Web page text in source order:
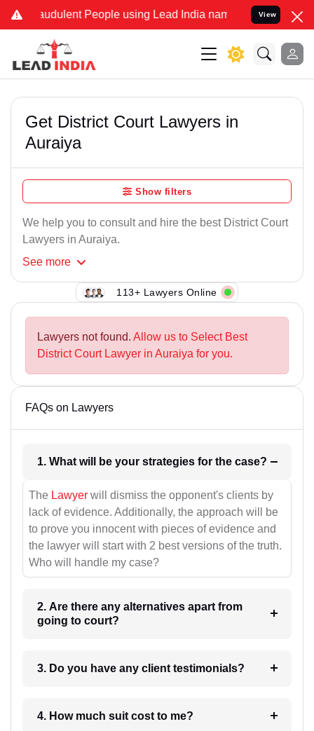
People using Lead India name to Resolve your
View
Get District Court Lawyers in
Auraiya
Show filters
We help you to consult and hire the best District Court
Lawyers in Auraiya.
See more
113+ Lawyers Online
Lawyers not found. Allow us to Select Best
District Court Lawyer in Auraiya for you.
FAQs on Lawyers
1. What will be your strategies for the case?
The Lawyer will dismiss the opponent's clients by
lack of evidence. Additionally, the approach will be
to prove you innocent with pieces of evidence and
the lawyer will start with 2 best versions of the truth.
Who will handle my case?
2. Are there any alternatives apart from
going to court?
3. Do you have any client testimonials?
4. How much suit cost to me?